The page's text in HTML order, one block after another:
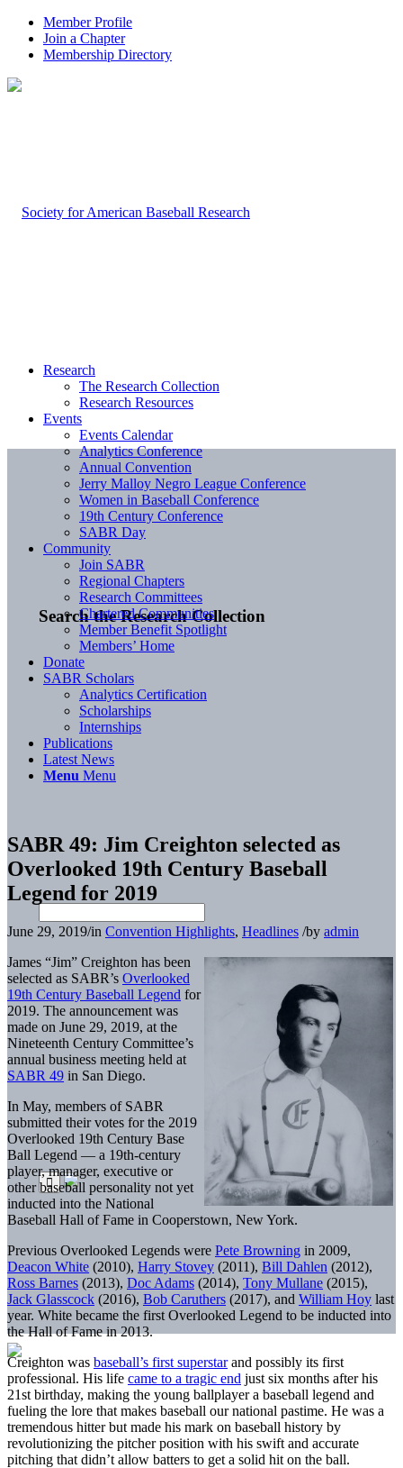
Member Profile
Join a Chapter
Membership Directory
Search the Research Collection
Research
The Research Collection
Research Resources
Events
Events Calendar
Analytics Conference
Annual Convention
Jerry Malloy Negro League Conference
Women in Baseball Conference
19th Century Conference
SABR Day
Community
Join SABR
Regional Chapters
Research Committees
Chartered Communities
Member Benefit Spotlight
Members’ Home
Donate
SABR Scholars
Analytics Certification
Scholarships
Internships
Publications
Latest News
Menu Menu
SABR 49: Jim Creighton selected as
Overlooked 19th Century Baseball
Legend for 2019
June 29, 2019/in Convention Highlights, Headlines /by admin
James “Jim” Creighton has been
selected as SABR’s Overlooked
19th Century Baseball Legend for
2019. The announcement was
made on June 29, 2019, at the
Nineteenth Century Committee’s
annual business meeting held at
SABR 49 in San Diego.
In May, members of SABR
submitted their votes for the 2019
Overlooked 19th Century Base
Ball Legend — a 19th-century
player, manager, executive or
other baseball personality not yet
inducted into the National
Baseball Hall of Fame in Cooperstown, New York.
Previous Overlooked Legends were Pete Browning in 2009,
Deacon White (2010), Harry Stovey (2011), Bill Dahlen (2012),
Ross Barnes (2013), Doc Adams (2014), Tony Mullane (2015),
Jack Glasscock (2016), Bob Caruthers (2017), and William Hoy last
year. White became the first Overlooked Legend to be inducted into
the Hall of Fame in 2013.
Creighton was baseball’s first superstarand possibly its first
professional. His life came to a tragic end just six months after his
21st birthday, making the young ballplayer a baseball legend and
fueling the lore that makes baseball our national pastime. He was a
tremendous hitter but made his mark on baseball history by
revolutionizing the pitcher position with his swift and accurate
pitching that didn’t allow batters to get a solid hit on the ball.